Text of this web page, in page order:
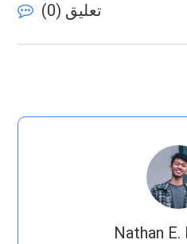
تعليق ( 0
)
Nathan E.